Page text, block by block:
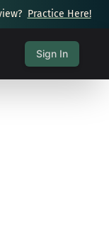
Practice Here!
Sign In